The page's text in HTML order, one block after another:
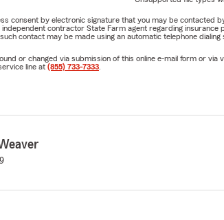
consent by electronic signature that you may be
contractor State Farm agent regarding
contact may be made using an automatic telephone
or changed via submission of this online e-mail form or
line at (855) 733-7333